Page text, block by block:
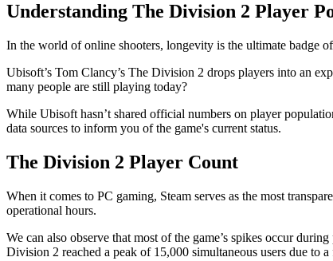
Understanding The Division 2 Player
In the world of online shooters, longevity is the ultimate badge
Ubisoft’s Tom Clancy’s The Division 2 drops players into an
many people are still playing today?
While Ubisoft hasn’t shared official numbers on player
data sources to inform you of the game's current status.
The Division 2 Player Count
When it comes to PC gaming, Steam serves as the most
operational hours.
We can also observe that most of the game’s spikes occur
Division 2 reached a peak of 15,000 simultaneous users due to